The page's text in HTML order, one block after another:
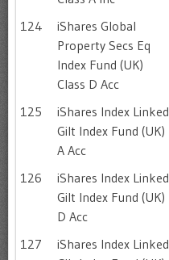
124
iShares Global
Property Secs Eq
Index Fund (UK)
Class D Acc
125
iShares Index Linked
Gilt Index Fund (UK)
A Acc
126
iShares Index Linked
Gilt Index Fund (UK)
D Acc
127
iShares Index Linked